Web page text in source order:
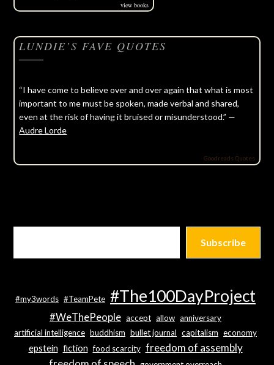
view books
LUNDIE’S FAVE QUOTES
“I have come to believe over and over again that what is most
important to me must be spoken, made verbal and shared,
even at the risk of having it bruised or misunderstood.” —
Audre Lorde
Goodreads Quotes
Subscribe
#my3words #TeamPete #The100DayProject
#WeThePeople accept allow anniversary
artificial intelligence buddhism bullet journal capitalism economy
epstein fiction food scarcity freedom of assembly